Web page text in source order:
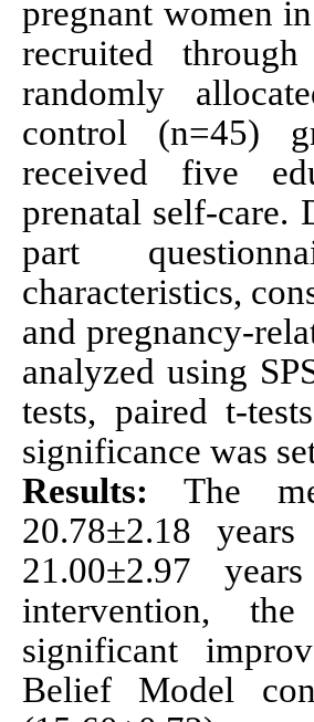
pregnant women
recruited
randomly
control (n=45)
received five
prenatal self-care.
part
characteristics,
and pregnancy-
analyzed using
tests, paired t-
significance was
Results: The
20.78±2.18
21.00±2.97
intervention,
significant
Belief Model